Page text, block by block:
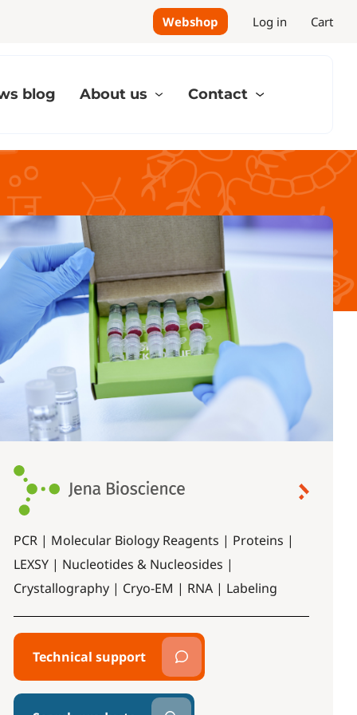
Webshop Log in Cart
blog About us Contact
PCR | Molecular Biology Reagents | Proteins |
LEXSY | Nucleotides & Nucleosides |
Crystallography | Cryo-EM | RNA | Labeling
Technical support